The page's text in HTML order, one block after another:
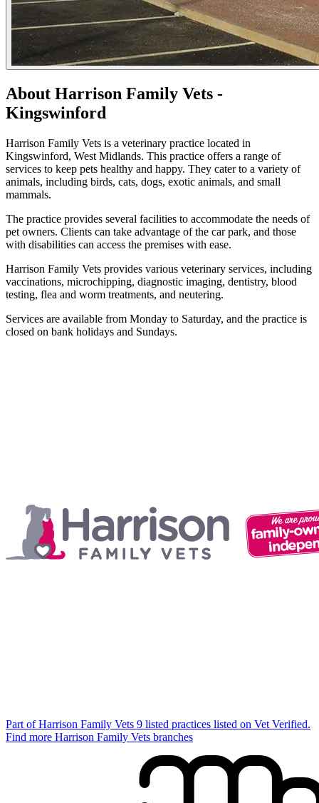
About Harrison Family Vets -
Kingswinford
Harrison Family Vets is a veterinary practice located in
Kingswinford, West Midlands. This practice offers a range of
services to keep pets healthy and happy. They cater to a variety of
animals, including birds, cats, dogs, exotic animals, and small
mammals.
The practice provides several facilities to accommodate the needs of
pet owners. Clients can take advantage of the car park, and those
with disabilities can access the premises with ease.
Harrison Family Vets provides various veterinary services, including
vaccinations, microchipping, diagnostic imaging, dentistry, blood
testing, flea and worm treatments, and neutering.
Services are available from Monday to Saturday, and the practice is
closed on bank holidays and Sundays.
Part of Harrison Family Vets 9 listed practices listed on Vet Verified.
Find more Harrison Family Vets branches